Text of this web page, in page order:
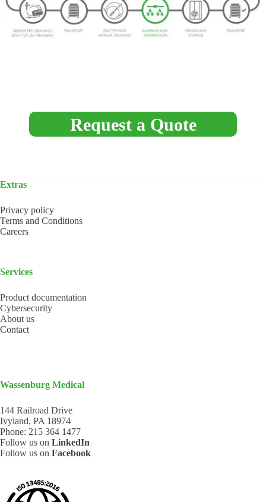
Request a Quote
Extras
Privacy policy
Terms and Conditions
Careers
Services
Product documentation
Cybersecurity
About us
Contact
Wassenburg Medical
144 Railroad Drive
Ivyland, PA 18974
Phone: 215 364 1477
Follow us on LinkedIn
Follow us on Facebook